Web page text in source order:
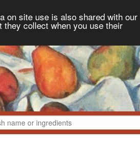
on site use is also shared with our
collect when you use their